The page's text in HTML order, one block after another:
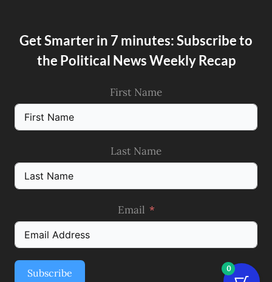
Get Smarter in 7 minutes: Subscribe to
the Political News Weekly Recap
First Name
Last Name
Email
Subscribe 0